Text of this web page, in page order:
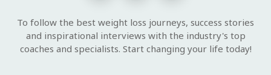
To follow the best weight loss journeys, success stories
and inspirational interviews with the industry's top
coaches and specialists. Start changing your life today!